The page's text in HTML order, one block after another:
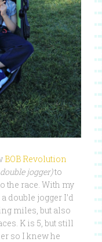
BOB Revolution
jogger)to
the race. With my
double jogger I’d
miles, but also
K is 5, but still
so I knew he